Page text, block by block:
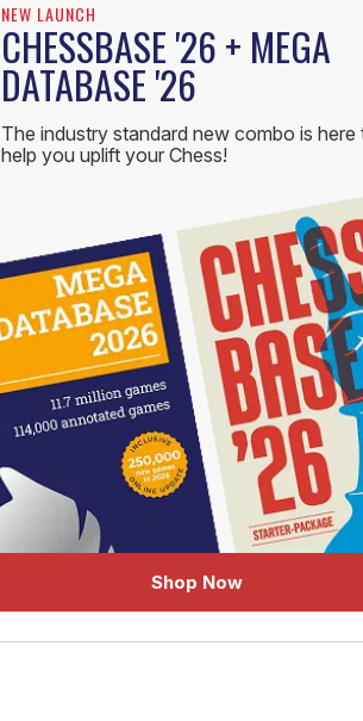
NEW LAUNCH
CHESSBASE '26 + MEGA
DATABASE '26
The industry standard new combo is here
help you uplift your Chess!
Shop Now